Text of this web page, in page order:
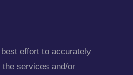
effort to accurately
the services and/or